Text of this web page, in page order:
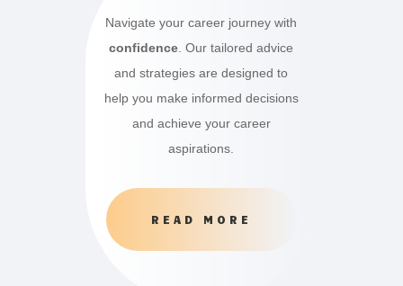
Navigate your career journey with
confidence . Our tailored advice
and strategies are designed to
help you make informed decisions
and achieve your career
aspirations.
READ MORE